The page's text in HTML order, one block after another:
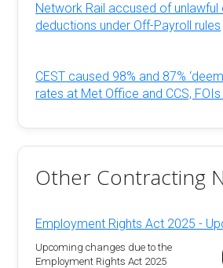
Network Rail accused of unlawful
deductions under Off-Payroll rules
CEST caused 98% and 87%
rates at Met Office and CCS, FOIs
Other Contracting
Employment Rights Act 2025 -
Upcoming changes due to the
Employment Rights Act 2025